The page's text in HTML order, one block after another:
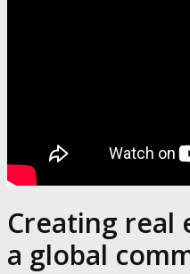
Creating real
a global